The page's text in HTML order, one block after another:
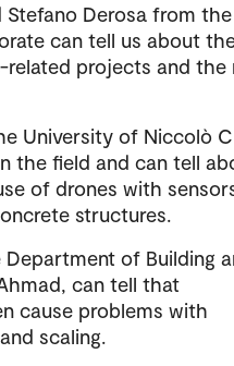
Stefano Derosa from the
can tell us about
projects and the
University of Niccolò
the field and can tell
of drones with
structures.
of Building
can tell that
cause problems with
scaling.